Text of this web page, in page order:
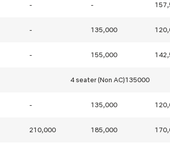
- -
- 135,000
- 155,000
4 seater (Non AC)135000
- 135,000
210,000 185,000